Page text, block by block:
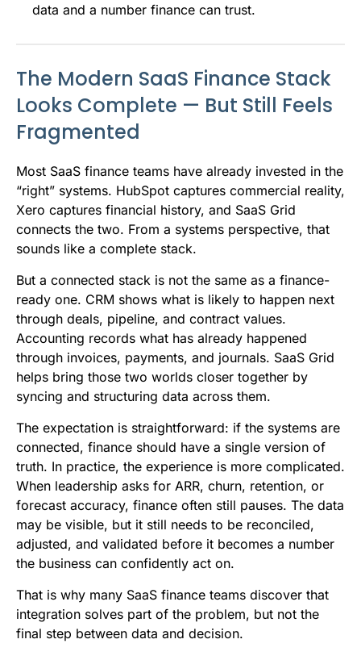
data and a number finance can trust.
The Modern SaaS Finance Stack
Looks Complete — But Still Feels
Fragmented
Most SaaS finance teams have already invested in the
“right” systems. HubSpot captures commercial reality,
Xero captures financial history, and SaaS Grid
connects the two. From a systems perspective, that
sounds like a complete stack.
But a connected stack is not the same as a finance-
ready one. CRM shows what is likely to happen next
through deals, pipeline, and contract values.
Accounting records what has already happened
through invoices, payments, and journals. SaaS Grid
helps bring those two worlds closer together by
syncing and structuring data across them.
The expectation is straightforward: if the systems are
connected, finance should have a single version of
truth. In practice, the experience is more complicated.
When leadership asks for ARR, churn, retention, or
forecast accuracy, finance often still pauses. The data
may be visible, but it still needs to be reconciled,
adjusted, and validated before it becomes a number
the business can confidently act on.
That is why many SaaS finance teams discover that
integration solves part of the problem, but not the
final step between data and decision.